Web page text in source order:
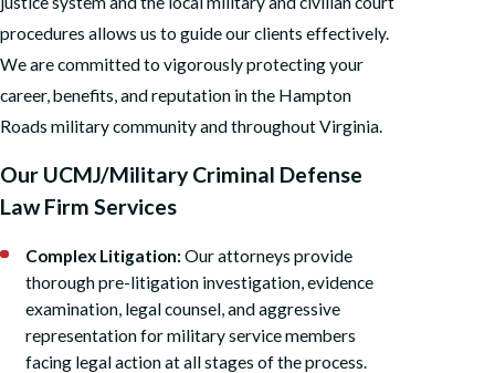
procedures allows us to guide our clients effectively.
We are committed to vigorously protecting your
career, benefits, and reputation in the Hampton
Roads military community and throughout Virginia.
Our UCMJ/Military Criminal Defense
Law Firm Services
Complex Litigation:Our attorneys provide
thorough pre-litigation investigation, evidence
examination, legal counsel, and aggressive
representation for military service members
facing legal action at all stages of the process.